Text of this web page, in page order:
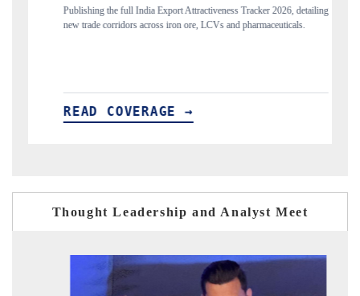
Export Attractiveness Tracker 2026, detailing
iron ore, LCVs and pharmaceuticals.
Highlighting the tracker's read on
and long-term chip-assembly export
Thought Leadership and Analyst Meet